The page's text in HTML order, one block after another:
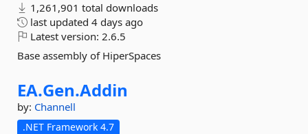
1,261,901 total downloads
last updated 4 days ago
Latest version: 2.6.5
Base assembly of HiperSpaces
EA.Gen.Addin
by: Channell
.NET Framework 4.7